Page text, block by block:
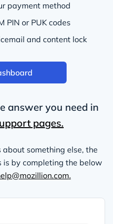
payment method
PIN or PUK codes
and content lock
answer you need in
pages.
about something else, the
by completing the below
.